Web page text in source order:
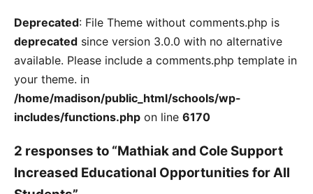
Deprecated: File Theme without comments.php is
deprecated since version 3.0.0 with no alternative
available. Please include a comments.php template in
your theme. in
/home/madison/public_html/schools/wp-
includes/functions.php on line 6170
2 responses to “Mathiak and Cole Support
Increased Educational Opportunities for All